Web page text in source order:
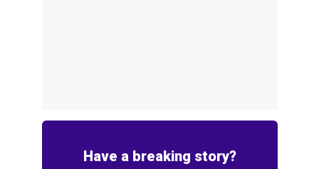
Have a breaking story?